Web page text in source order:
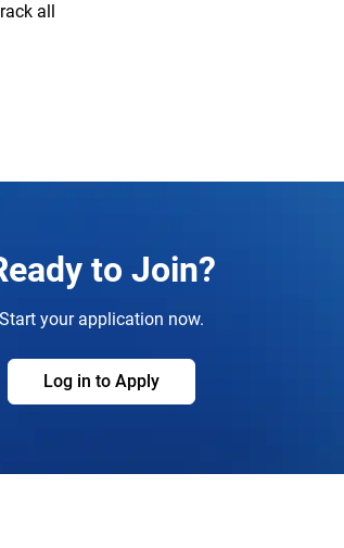
all
to Join?
Start your application now.
Log in to Apply